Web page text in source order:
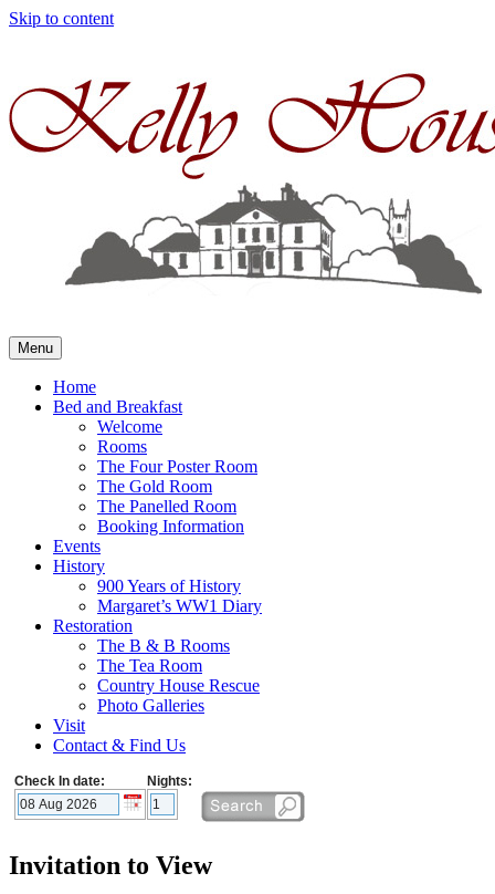
Skip to content
Menu
Home
Bed and Breakfast
Welcome
Rooms
The Four Poster Room
The Gold Room
The Panelled Room
Booking Information
Events
History
900 Years of History
Margaret’s WW1 Diary
Restoration
The B & B Rooms
The Tea Room
Country House Rescue
Photo Galleries
Visit
Contact & Find Us
Check In date: Nights:
Invitation to View